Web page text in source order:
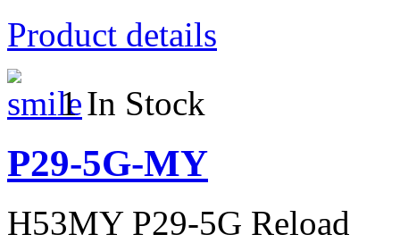
Product details
1 In Stock
P29-5G-MY
H53MY P29-5G Reload